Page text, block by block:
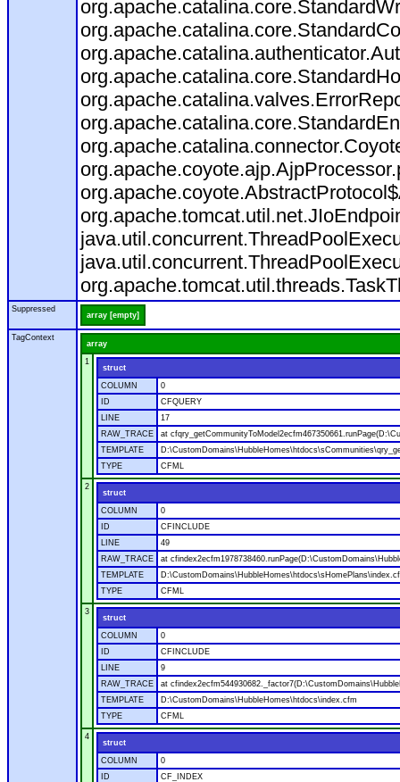
Suppressed
array [empty]
TagContext
array
1
struct
COLUMN
0
ID
CFQUERY
LINE
17
RAW_TRACE
at
TEMPLATE
TYPE
CFML
2
struct
COLUMN
0
ID
CFINCLUDE
LINE
49
RAW_TRACE
at
TEMPLATE
TYPE
CFML
3
struct
COLUMN
0
ID
CFINCLUDE
LINE
9
RAW_TRACE
at
TEMPLATE
D:\CustomDomains\HubbleHomes\htdocs\index.cfm
TYPE
CFML
4
struct
COLUMN
0
ID
CF_INDEX